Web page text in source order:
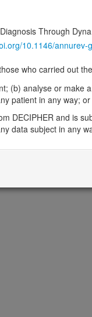
Protein / Genomic
Through
10.1146/
who carried out
(b) analyse or
patient in any way;
DECIPHER and is
data subject in any